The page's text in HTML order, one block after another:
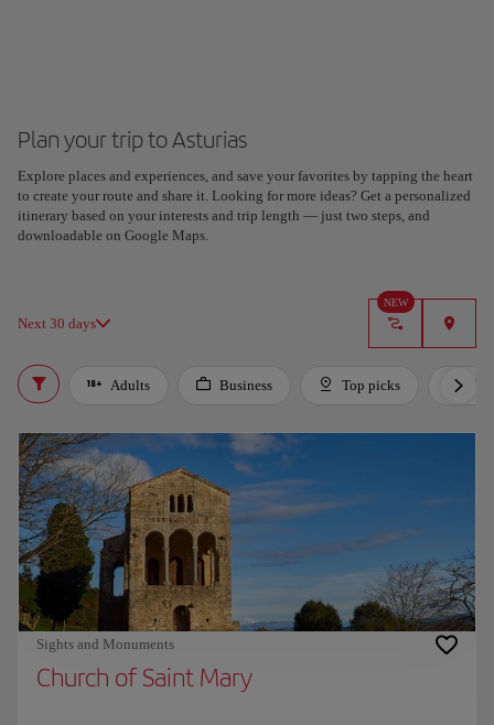
Plan your trip to Asturias
Explore places and experiences, and save your favorites by tapping the heart
to create your route and share it. Looking for more ideas? Get a personalized
itinerary based on your interests and trip length — just two steps, and
downloadable on Google Maps.
Next 30 days
NEW
Plan your trip with our new AI tool
Generate an itinerary in seconds and create a tailored
experience in the city.
Adults Business Top picks
Sights and Monuments
Church of Saint Mary